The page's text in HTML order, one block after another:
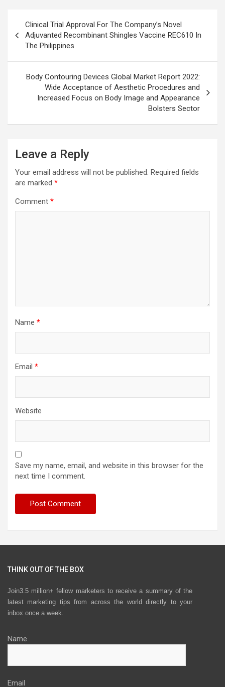
navigation
Clinical Trial Approval For The Company’s Novel
Adjuvanted Recombinant Shingles Vaccine REC610 In
The Philippines
Body Contouring Devices Global Market Report 2022:
Wide Acceptance of Aesthetic Procedures and
Increased Focus on Body Image and Appearance
Bolsters Sector
Leave a Reply
Your email address will not be published. Required fields
are marked *
Comment *
Name *
Email *
Website
Save my name, email, and website in this browser for the
next time I comment.
THINK OUT OF THE BOX
Join3.5 million+ fellow marketers to receive a summary of the
latest marketing tips from across the world directly to your
inbox once a week.
Name
Email